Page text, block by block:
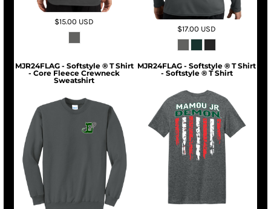
$15.00 USD
$17.00 USD
MJR24FLAG - Softstyle ® T Shirt
- Core Fleece Crewneck
Sweatshirt
MJR24FLAG - Softstyle ® T Shirt
- Softstyle ® T Shirt